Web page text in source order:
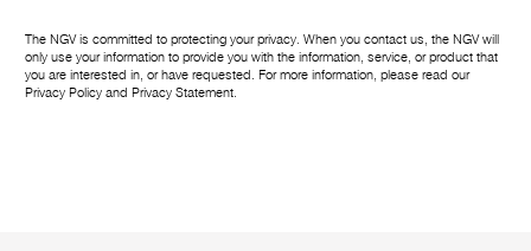
The NGV is committed to protecting your privacy. When you contact us, the NGV will
only use your information to provide you with the information, service, or product that
you are interested in, or have requested. For more information, please read our
Privacy Policy and Privacy Statement.